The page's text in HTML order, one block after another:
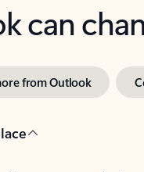
can
from Outlook